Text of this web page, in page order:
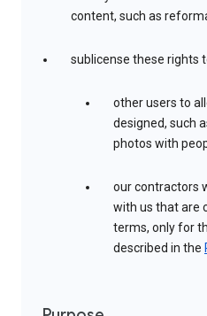
content, such as
sublicense these rights
other users to
designed, such
photos with
our contractors
with us that are
terms, only for
described in the